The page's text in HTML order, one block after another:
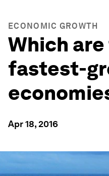
ECONOMIC GROWTH
Which are
fastest-
Apr 18, 2016